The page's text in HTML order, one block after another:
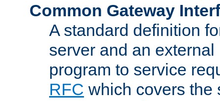
Common Gateway
A standard definition
server and an
program to service
RFC which covers the